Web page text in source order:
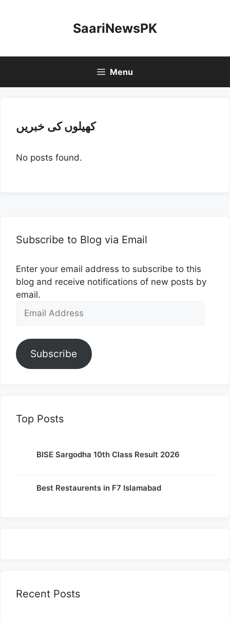
SaariNewsPK
Menu
کھیلوں کی خبریں
No posts found.
Subscribe to Blog via Email
Enter your email address to subscribe to this
blog and receive notifications of new posts by
email.
Email
Subscribe
Top Posts
BISE Sargodha 10th Class Result 2026
Best Restaurents in F7 Islamabad
Recent Posts